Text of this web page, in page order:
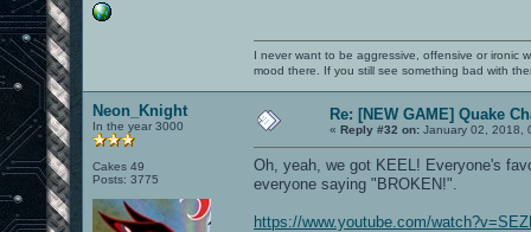
I never want to be aggressive, offensive or ironic
mood there. If you still see something bad with
Neon_Knight
In the year 3000
Cakes 49
Posts: 3775
Re: [NEW GAME] Quake
« Reply #32 on: January 02, 2018,
Oh, yeah, we got KEEL! Everyone's
everyone saying "BROKEN!".
https://www.youtube.com/